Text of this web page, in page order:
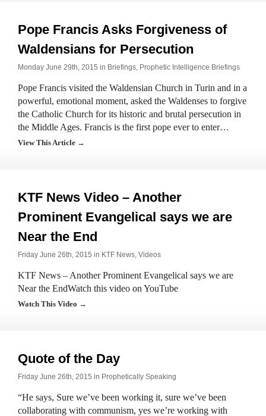
Pope Francis Asks Forgiveness of
Waldensians for Persecution
Monday June 29th, 2015 in Briefings, Prophetic Intelligence Briefings
Pope Francis visited the Waldensian Church in Turin and in a
powerful, emotional moment, asked the Waldenses to forgive
the Catholic Church for its historic and brutal persecution in
the Middle Ages. Francis is the first pope ever to enter…
View This Article →
KTF News Video – Another
Prominent Evangelical says we are
Near the End
Friday June 26th, 2015 in KTF News, Videos
KTF News – Another Prominent Evangelical says we are
Near the EndWatch this video on YouTube
Watch This Video →
Quote of the Day
Friday June 26th, 2015 in Prophetically Speaking
“He says, Sure we’ve been working it, sure we’ve been
collaborating with communism, yes we’re working with